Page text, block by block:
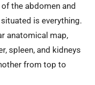
the abdomen and
is everything.
anatomical map,
spleen, and kidneys
from top to